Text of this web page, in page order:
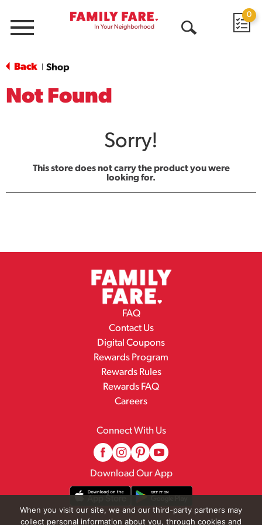
Menu
0
Back Shop
Not Found
Sorry!
This store does not carry the product you were
looking for.
FAQ
Contact Us
Digital Coupons
Rewards Program
Rewards Rules
Rewards FAQ
Careers
Connect With Us
Download Our App
When you visit our site, we and our third-party partners may
collect personal information about you, through cookies and